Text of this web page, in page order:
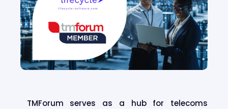
TMForum serves as a hub for telecoms